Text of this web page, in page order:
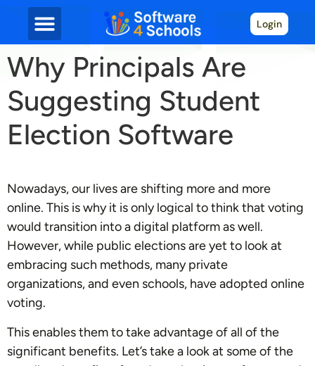
Login
Why Principals Are
Suggesting Student
Election Software
Nowadays, our lives are shifting more and more
online. This is why it is only logical to think that voting
would transition into a digital platform as well.
However, while public elections are yet to look at
embracing such methods, many private
organizations, and even schools, have adopted online
voting.
This enables them to take advantage of all of the
significant benefits. Let’s take a look at some of the